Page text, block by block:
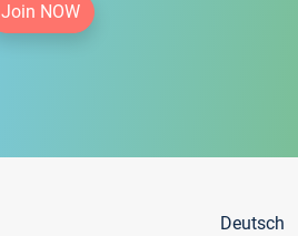
Join NOW
Deutsch